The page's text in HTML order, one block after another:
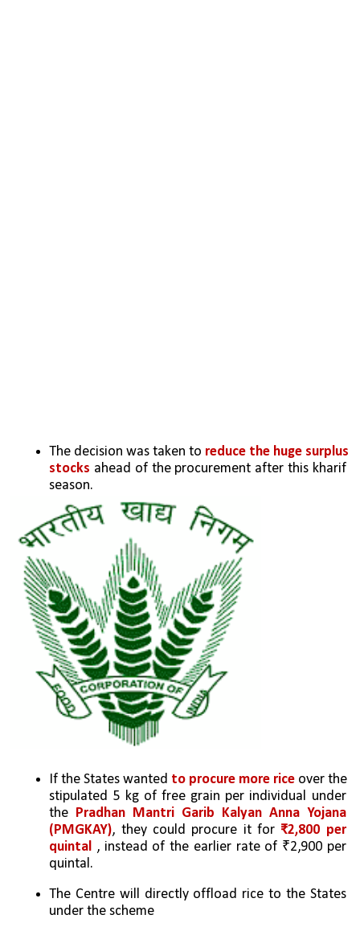
The decision was taken to reduce the huge surplus
stocks ahead of the procurement after this kharif
season.
If the States wanted to procure more rice over the
stipulated 5 kg of free grain per individual under
the Pradhan Mantri Garib Kalyan Anna Yojana
(PMGKAY), they could procure it for ₹2,800 per
quintal , instead of the earlier rate of ₹2,900 per
quintal.
The Centre will directly offload rice to the States
under the scheme